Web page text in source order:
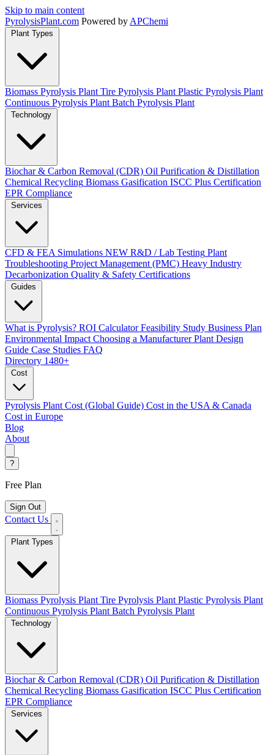
Skip to main content
PyrolysisPlant.com Powered by APChemi
Plant Types
Biomass Pyrolysis Plant Tire Pyrolysis Plant Plastic Pyrolysis Plant
Continuous Pyrolysis Plant Batch Pyrolysis Plant
Technology
Biochar & Carbon Removal (CDR) Oil Purification & Distillation
Chemical Recycling Biomass Gasification ISCC Plus Certification
EPR Compliance
Services
CFD & FEA Simulations NEW R&D / Lab Testing Plant
Troubleshooting Project Management (PMC) Heavy Industry
Decarbonization Quality & Safety Certifications
Guides
What is Pyrolysis? ROI Calculator Feasibility Study Business Plan
Environmental Impact Choosing a Manufacturer Plant Design
Guide Case Studies FAQ
Directory 1480+
Cost
Pyrolysis Plant Cost (Global Guide) Cost in the USA & Canada
Cost in Europe
Blog
About
?
Free Plan
Sign Out
Contact Us
Biomass Pyrolysis Plant Tire Pyrolysis Plant Plastic Pyrolysis Plant
Continuous Pyrolysis Plant Batch Pyrolysis Plant
Biochar & Carbon Removal (CDR) Oil Purification & Distillation
Chemical Recycling Biomass Gasification ISCC Plus Certification
EPR Compliance